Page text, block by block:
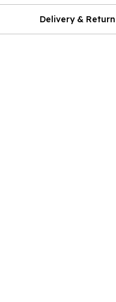
Delivery &